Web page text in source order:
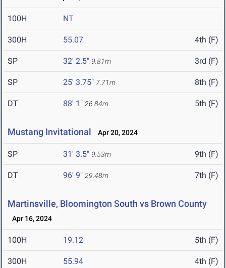
100H NT
300H 55.07 4th (F)
SP 32' 2.5" 9.81m 3rd (F)
SP 25' 3.75" 7.71m 8th (F)
DT 88' 1" 26.84m 5th (F)
Mustang Invitational Apr 20, 2024
SP 31' 3.5" 9.53m 9th (F)
DT 96' 9" 29.48m 7th (F)
Martinsville, Bloomington South vs Brown County
Apr 16, 2024
100H 19.12 5th (F)
300H 55.94 4th (F)